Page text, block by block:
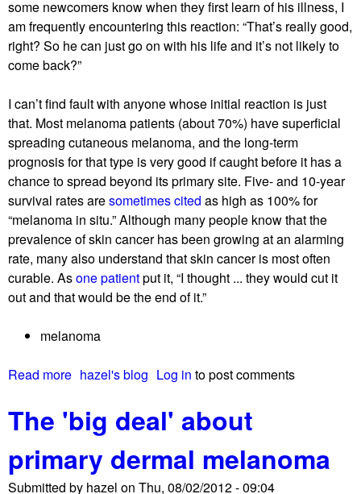
r
‘
g
e
t
i
n
g
i
t
’
some newcomers know when they first learn of his illness, I
am frequently encountering this reaction: “That’s really good,
right? So he can just go on with his life and it’s not likely to
come back?”
I can’t find fault with anyone whose initial reaction is just
that. Most melanoma patients (about 70%) have superficial
spreading cutaneous melanoma, and the long-term
prognosis for that type is very good if caught before it has a
chance to spread beyond its primary site. Five- and 10-year
survival rates aresometimes cited as high as 100% for
“melanoma in situ.” Although many people know that the
prevalence of skin cancer has been growing at an alarming
rate, many also understand that skin cancer is most often
curable. Asone patientput it, “I thought ... they would cut it
out and that would be the end of it.”
melanoma
Read more
o
u
t
N
hazel's blog Log in to post comments
The 'big deal' about
primary dermal melanoma
Submitted by hazel on Thu, 08/02/2012 - 09:04